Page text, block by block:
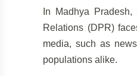
In Madhya
Relations (DPR)
media, such as
populations alike.